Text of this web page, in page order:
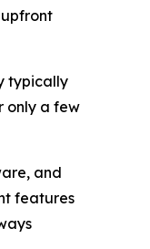
typically
only a few
and
features